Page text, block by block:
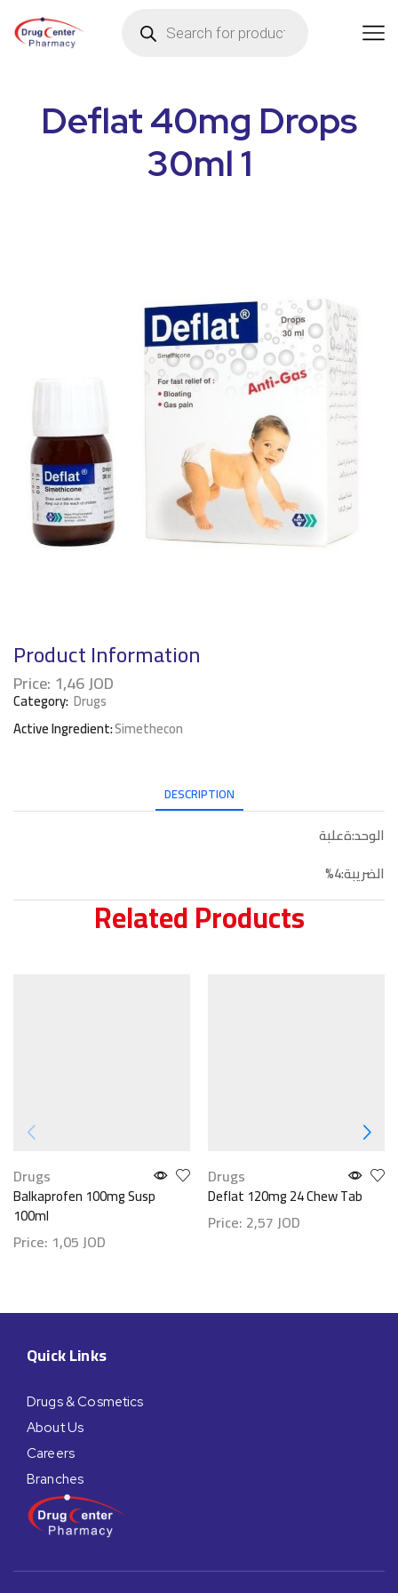
Deflat 40mg Drops
30ml 1
Product Information
Price: 1,46JOD
Category: Drugs
Active Ingredient:Simethecon
DESCRIPTION
الوحد:ةعلبة
الضريبة:4%
Related Products
Drugs
Balkaprofen 100mg Susp
100ml
Price: 1,05JOD
Drugs
Deflat 120mg 24 Chew Tab
Price: 2,57JOD
Quick Links
Drugs & Cosmetics
About Us
Careers
Branches